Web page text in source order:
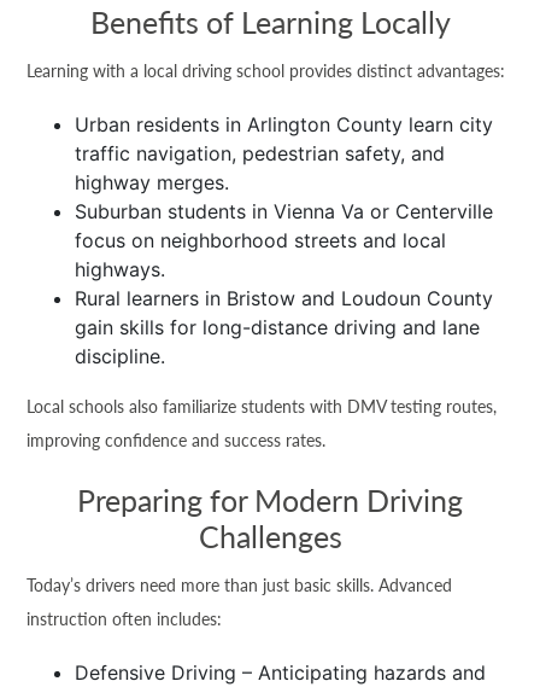
Benefits of Learning Locally
Learning with a local driving school provides distinct advantages:
Urban residents in Arlington County learn city
traffic navigation, pedestrian safety, and
highway merges.
Suburban students in Vienna Va or Centerville
focus on neighborhood streets and local
highways.
Rural learners in Bristow and Loudoun County
gain skills for long-distance driving and lane
discipline.
Local schools also familiarize students with DMV testing routes,
improving confidence and success rates.
Preparing for Modern Driving
Challenges
Today’s drivers need more than just basic skills. Advanced
instruction often includes:
Defensive Driving – Anticipating hazards and